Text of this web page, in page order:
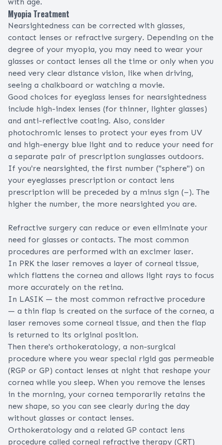
with age.
Myopia Treatment
Nearsightedness can be corrected with glasses,
contact lenses or refractive surgery. Depending on the
degree of your myopia, you may need to wear your
glasses or contact lenses all the time or only when you
need very clear distance vision, like when driving,
seeing a chalkboard or watching a movie.
Good choices for eyeglass lenses for nearsightedness
include high-index lenses (for thinner, lighter glasses)
and anti-reflective coating. Also, consider
photochromic lenses to protect your eyes from UV
and high-energy blue light and to reduce your need for
a separate pair of prescription sunglasses outdoors.
If you're nearsighted, the first number ("sphere") on
your eyeglasses prescription or contact lens
prescription will be preceded by a minus sign (–). The
higher the number, the more nearsighted you are.
Refractive surgery can reduce or even eliminate your
need for glasses or contacts. The most common
procedures are performed with an excimer laser.
In PRK the laser removes a layer of corneal tissue,
which flattens the cornea and allows light rays to focus
more accurately on the retina.
In LASIK — the most common refractive procedure
— a thin flap is created on the surface of the cornea, a
laser removes some corneal tissue, and then the flap
is returned to its original position.
Then there's orthokeratology, a non-surgical
procedure where you wear special rigid gas permeable
(RGP or GP) contact lenses at night that reshape your
cornea while you sleep. When you remove the lenses
in the morning, your cornea temporarily retains the
new shape, so you can see clearly during the day
without glasses or contact lenses.
Orthokeratology and a related GP contact lens
procedure called corneal refractive therapy (CRT)